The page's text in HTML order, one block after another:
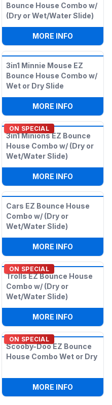
2 EZ BOUNCE HOUSE
Bounce House Combo w/
(Dry or Wet/Water Slide)
MORE INFO
6IN1 COMBO WITH WET
3in1 Minnie Mouse EZ
Bounce House Combo w/
Wet or Dry Slide
MORE INFO
EZ BOUNCE
ON SPECIAL
3in1 Minions EZ Bounce
House Combo w/ (Dry or
Wet/Water Slide)
MORE INFO
6IN1 W/ (WET OR
Cars EZ Bounce House
Combo w/ (Dry or
Wet/Water Slide)
MORE INFO
EZ BOUNCE HOUSE
ON SPECIAL
Trolls EZ Bounce House
Combo w/ (Dry or
Wet/Water Slide)
MORE INFO
BOUNCE HOUSE COMBO
ON SPECIAL
Scooby-Doo EZ Bounce
House Combo Wet or Dry
MORE INFO